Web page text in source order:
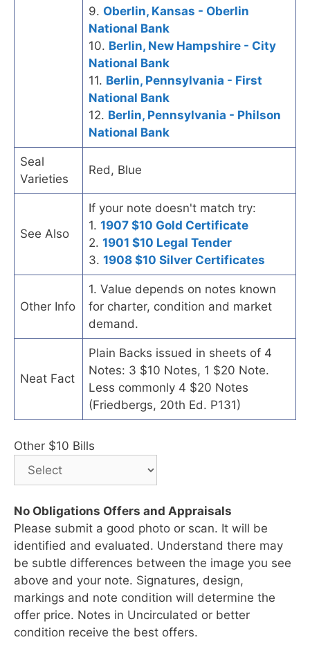
9. Oberlin, Kansas - Oberlin
National Bank
10. Berlin, New Hampshire - City
National Bank
11. Berlin, Pennsylvania - First
National Bank
12. Berlin, Pennsylvania - Philson
National Bank
Seal
Varieties
Red, Blue
See Also
If your note doesn't match try:
1. 1907 $10 Gold Certificate
2. 1901 $10 Legal Tender
3. 1908 $10 Silver Certificates
Other Info
1. Value depends on notes known
for charter, condition and market
demand.
Neat Fact
Plain Backs issued in sheets of 4
Notes: 3 $10 Notes, 1 $20 Note.
Less commonly 4 $20 Notes
(Friedbergs, 20th Ed. P131)
Other $10 Bills
No Obligations Offers and Appraisals
Please submit a good photo or scan. It will be
identified and evaluated. Understand there may
be subtle differences between the image you see
above and your note. Signatures, design,
markings and note condition will determine the
offer price. Notes in Uncirculated or better
condition receive the best offers.